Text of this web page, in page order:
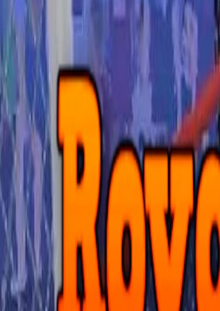
Home I'm-Not-a-Robot-Level-Guide
Home
Recent Games